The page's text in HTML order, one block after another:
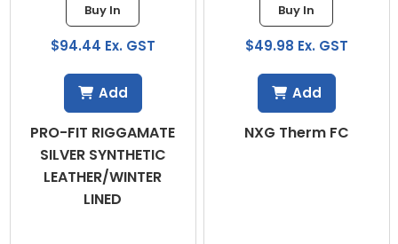
PRO-FIT RIGGAMATE
SILVER SYNTHETIC
LEATHER/WINTER
LINED
Buy In
$94.44 Ex. GST
Add
NXG Therm FC
Buy In
$49.98 Ex. GST
Add